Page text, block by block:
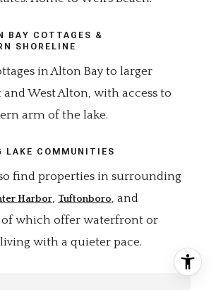
BAY COTTAGES &
SHORELINE
in Alton Bay to larger
and West Alton, with access to
arm of the lake.
LAKE COMMUNITIES
find properties in surrounding
Harbor, Tuftonboro, and
of which offer waterfront or
with a quieter pace.